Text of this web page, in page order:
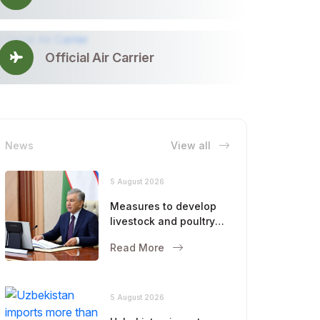
Official Air Carrier
News View all
5 August 2026
Measures to develop
livestock and poultry
discussed
Read More
5 August 2026